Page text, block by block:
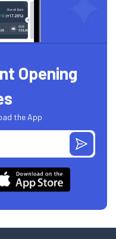
Opening
the App